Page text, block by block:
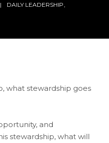
DAILY LEADERSHIP
what stewardship goes
and
stewardship, what will